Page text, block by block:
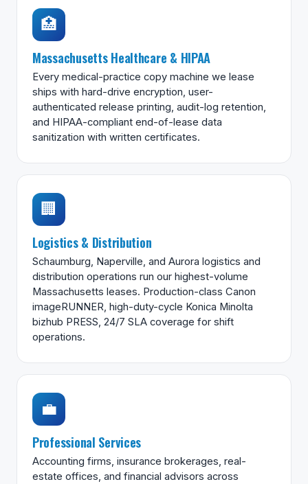
🏥
Massachusetts Healthcare & HIPAA
Every medical-practice copy machine we lease
ships with hard-drive encryption, user-
authenticated release printing, audit-log retention,
and HIPAA-compliant end-of-lease data
sanitization with written certificates.
🏢
Logistics & Distribution
Schaumburg, Naperville, and Aurora logistics and
distribution operations run our highest-volume
Massachusetts leases. Production-class Canon
imageRUNNER, high-duty-cycle Konica Minolta
bizhub PRESS, 24/7 SLA coverage for shift
operations.
💼
Professional Services
Accounting firms, insurance brokerages, real-
estate offices, and financial advisors across